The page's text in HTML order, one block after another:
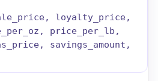
loyalty_price,
price_per_lb,
savings_amount,